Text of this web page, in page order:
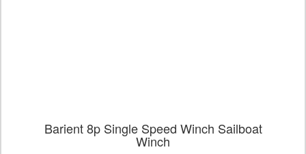
Barient 8p Single Speed Winch Sailboat
Winch